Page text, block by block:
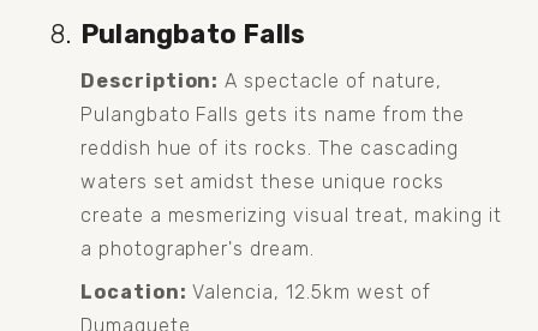
Pulangbato Falls
Description: A spectacle of nature,
Pulangbato Falls gets its name from the
reddish hue of its rocks. The cascading
waters set amidst these unique rocks
create a mesmerizing visual treat, making it
a photographer's dream.
Location: Valencia, 12.5km west of
Dumaguete